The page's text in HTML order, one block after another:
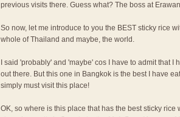
previous visits there. Guess what? The boss at
So now, let me introduce to you the BEST sticky rice
whole of Thailand and maybe, the world.
I said 'probably' and 'maybe' cos I have to admit that
out there. But this one in Bangkok is the best I have
simply must visit this place!
OK, so where is this place that has the best sticky rice